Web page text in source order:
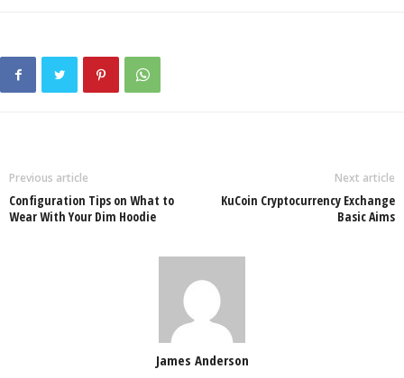
Previous article
Configuration Tips on What to
Wear With Your Dim Hoodie
Next article
KuCoin Cryptocurrency Exchange
Basic Aims
James Anderson